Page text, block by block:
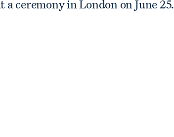
ceremony in London on June 25.